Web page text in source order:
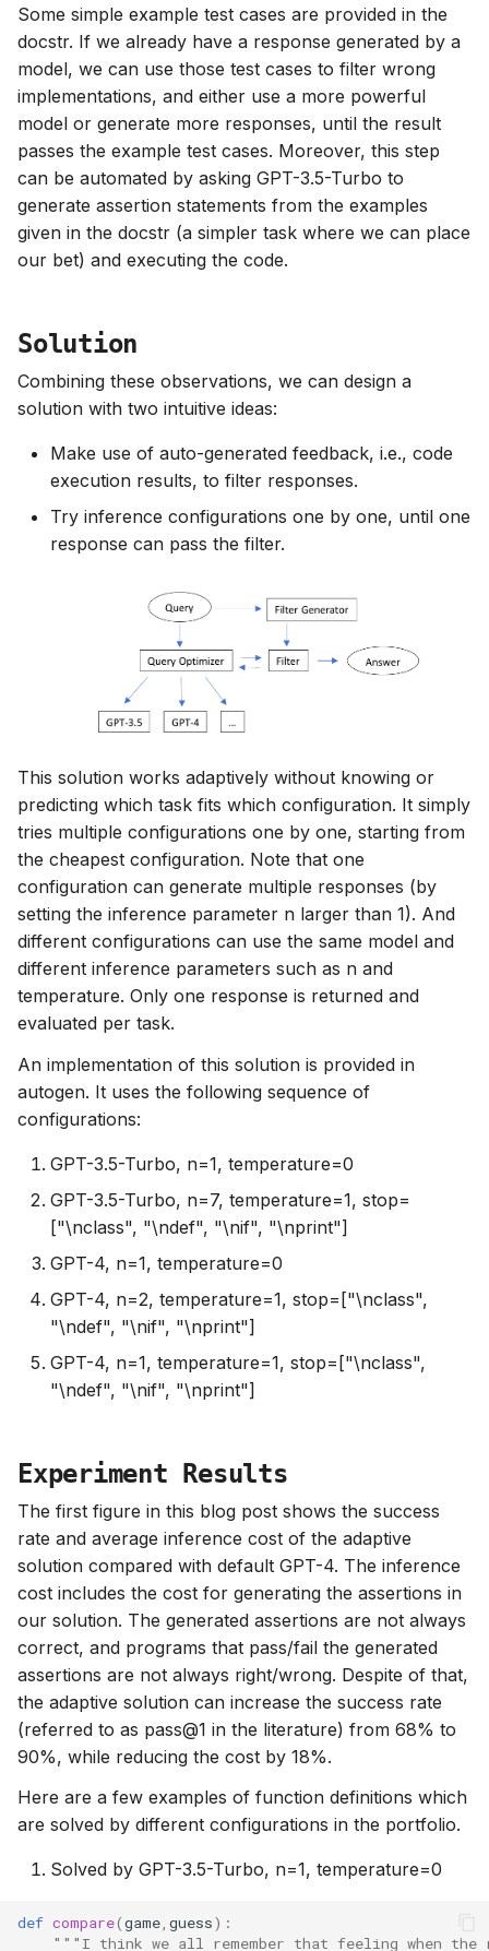
Some simple example test cases are provided in the
docstr. If we already have a response generated by a
model, we can use those test cases to filter wrong
implementations, and either use a more powerful
model or generate more responses, until the result
passes the example test cases. Moreover, this step
can be automated by asking GPT-3.5-Turbo to
generate assertion statements from the examples
given in the docstr (a simpler task where we can place
our bet) and executing the code.
Solution
Combining these observations, we can design a
solution with two intuitive ideas:
Make use of auto-generated feedback, i.e., code
execution results, to filter responses.
Try inference configurations one by one, until one
response can pass the filter.
This solution works adaptively without knowing or
predicting which task fits which configuration. It simply
tries multiple configurations one by one, starting from
the cheapest configuration. Note that one
configuration can generate multiple responses (by
setting the inference parameter n larger than 1). And
different configurations can use the same model and
different inference parameters such as n and
temperature. Only one response is returned and
evaluated per task.
An implementation of this solution is provided in
autogen. It uses the following sequence of
configurations:
GPT-3.5-Turbo, n=1, temperature=0
GPT-3.5-Turbo, n=7, temperature=1, stop=
["\nclass", "\ndef", "\nif", "\nprint"]
GPT-4, n=1, temperature=0
GPT-4, n=2, temperature=1, stop=["\nclass",
"\ndef", "\nif", "\nprint"]
GPT-4, n=1, temperature=1, stop=["\nclass",
"\ndef", "\nif", "\nprint"]
Experiment Results
The first figure in this blog post shows the success
rate and average inference cost of the adaptive
solution compared with default GPT-4. The inference
cost includes the cost for generating the assertions in
our solution. The generated assertions are not always
correct, and programs that pass/fail the generated
assertions are not always right/wrong. Despite of that,
the adaptive solution can increase the success rate
(referred to as pass@1 in the literature) from 68% to
90%, while reducing the cost by 18%.
Here are a few examples of function definitions which
are solved by different configurations in the portfolio.
Solved by GPT-3.5-Turbo, n=1, temperature=0
def compare(game, guess):
"""I think we all remember that feeling when the